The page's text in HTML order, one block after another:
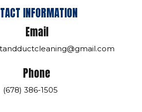
INFORMATION
Email
Phone
(678) 386-1505